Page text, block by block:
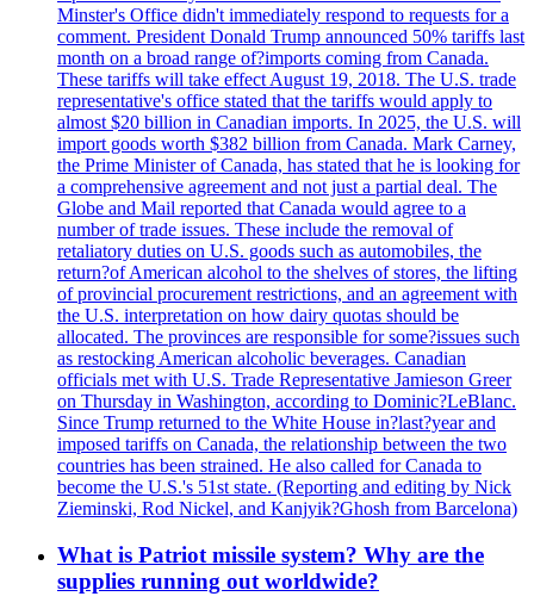
Minster's Office didn't immediately respond to requests for a
comment. President Donald Trump announced 50% tariffs last
month on a broad range of?imports coming from Canada.
These tariffs will take effect August 19, 2018. The U.S. trade
representative's office stated that the tariffs would apply to
almost $20 billion in Canadian imports. In 2025, the U.S. will
import goods worth $382 billion from Canada. Mark Carney,
the Prime Minister of Canada, has stated that he is looking for
a comprehensive agreement and not just a partial deal. The
Globe and Mail reported that Canada would agree to a
number of trade issues. These include the removal of
retaliatory duties on U.S. goods such as automobiles, the
return?of American alcohol to the shelves of stores, the lifting
of provincial procurement restrictions, and an agreement with
the U.S. interpretation on how dairy quotas should be
allocated. The provinces are responsible for some?issues such
as restocking American alcoholic beverages. Canadian
officials met with U.S. Trade Representative Jamieson Greer
on Thursday in Washington, according to Dominic?LeBlanc.
Since Trump returned to the White House in?last?year and
imposed tariffs on Canada, the relationship between the two
countries has been strained. He also called for Canada to
become the U.S.'s 51st state. (Reporting and editing by Nick
Zieminski, Rod Nickel, and Kanjyik?Ghosh from Barcelona)
What is Patriot missile system? Why are the
supplies running out worldwide?